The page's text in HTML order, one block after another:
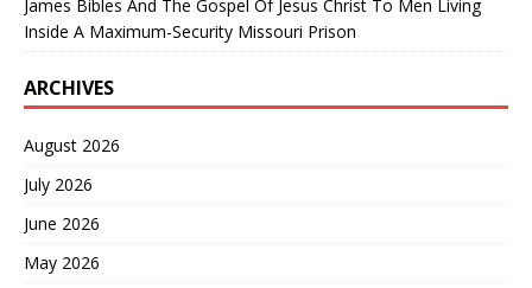
James Bibles And The Gospel Of Jesus Christ To Men Living
Inside A Maximum-Security Missouri Prison
ARCHIVES
August 2026
July 2026
June 2026
May 2026